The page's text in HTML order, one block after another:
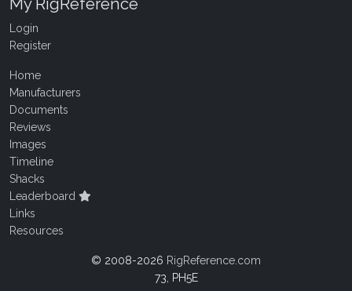
My RigReference
Login
Register
Home
Manufacturers
Documents
Reviews
Images
Timeline
Shacks
Leaderboard
Links
Resources
© 2008-2026 RigReference.com
73, PH5E